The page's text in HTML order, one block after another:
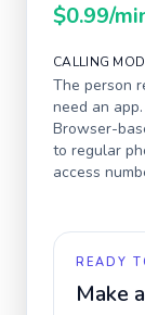
$0.99/
CALLING
The person
need an
Browser-
to regular
access
READY
Make